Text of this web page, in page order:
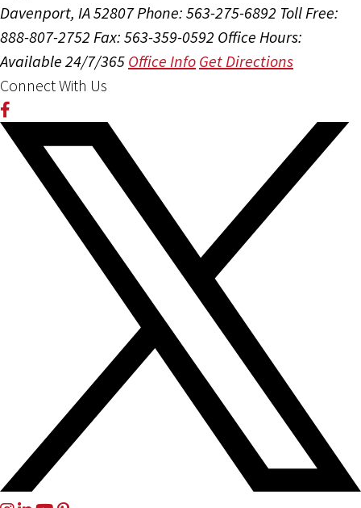
Davenport, IA 52807Phone: 563-275-6892 Toll Free:
888-807-2752 Fax: 563-359-0592 Office Hours:
Available 24/7/365 Office Info Get Directions
Connect With Us